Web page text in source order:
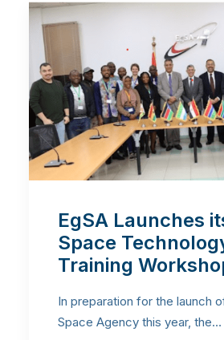
EgSA Launches
Space
Training
In preparation for the launch
Space Agency this year, the…